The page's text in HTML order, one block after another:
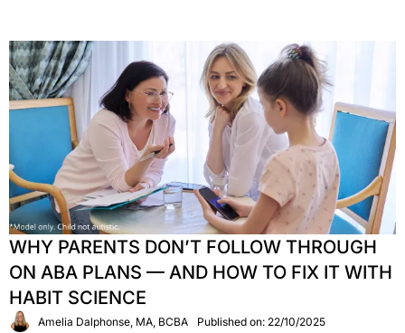
WHY PARENTS DON’T FOLLOW THROUGH
ON ABA PLANS — AND HOW TO FIX IT WITH
HABIT SCIENCE
Amelia Dalphonse, MA, BCBA Published on: 22/10/2025